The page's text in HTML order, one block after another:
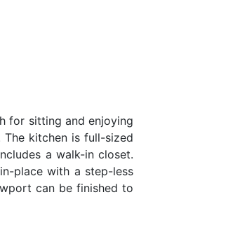
for sitting and enjoying
kitchen is full-sized
a walk-in closet.
place with a step-less
can be finished to